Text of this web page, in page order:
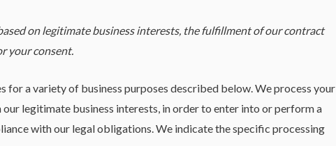
on legitimate business interests, the fulfillment of our contract
your consent.
for a variety of business purposes described below. We process your
legitimate business interests, in order to enter into or perform a
with our legal obligations. We indicate the specific processing